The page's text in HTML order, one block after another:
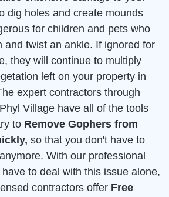
dig holes and create mounds
for children and pets who
and twist an ankle. If ignored for
they will continue to multiply
left on your property in
expert contractors through
Village have all of the tools
to Remove Gophers from
so that you don't have to
With our professional
to deal with this issue alone,
contractors offer Free